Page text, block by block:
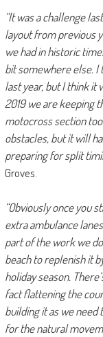
“It was a challenge
layout from previous
we had in historic
bit somewhere else.
last year, but I think it
2019 we are keeping
motocross section
obstacles, but it will
preparing for split
Groves.
“Obviously once you
extra ambulance
part of the work we
beach to replenish it
holiday season.
fact flattening the
building it as we
for the natural